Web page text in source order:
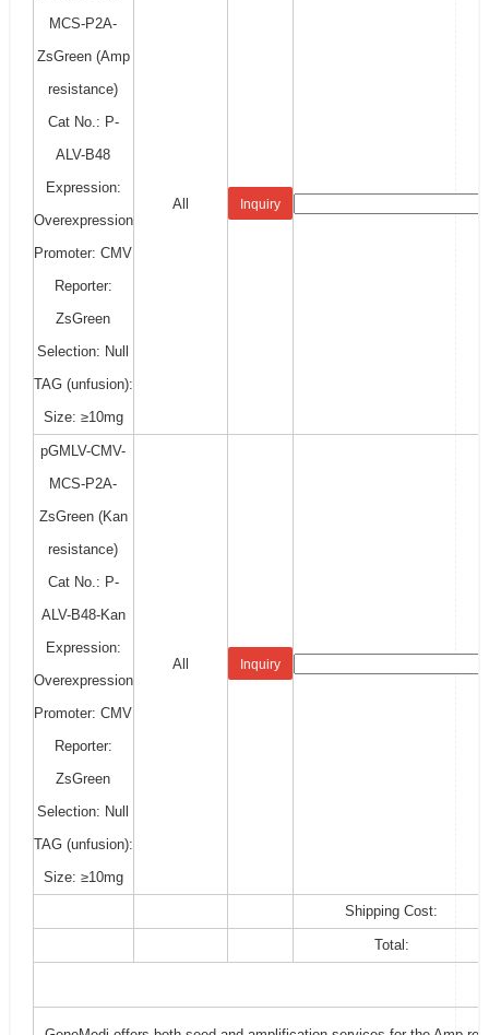
MCS-P2A-
ZsGreen (Amp
resistance)
Cat No.: P-
ALV-B48
Expression:
Overexpression
Promoter: CMV
Reporter:
ZsGreen
Selection: Null
TAG (unfusion):
Size: ≥10mg
All Inquiry
pGMLV-CMV-
MCS-P2A-
ZsGreen (Kan
resistance)
Cat No.: P-
ALV-B48-Kan
Expression:
Overexpression
Promoter: CMV
Reporter:
ZsGreen
Selection: Null
TAG (unfusion):
Size: ≥10mg
All Inquiry
Shipping Cost:
Total: